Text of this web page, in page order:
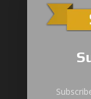
Global
SinoMac